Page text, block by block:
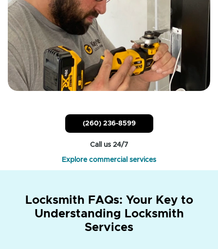
(260) 236-8599
Call us 24/7
Explore commercial services
Locksmith FAQs: Your Key to
Understanding Locksmith
Services